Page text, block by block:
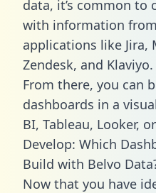
data, it’s common to
with information
applications like Jira,
Zendesk, and Klaviyo.
From there, you can
dashboards in a
BI, Tableau, Looker,
Develop: Which
Build with Belvo
Now that you have